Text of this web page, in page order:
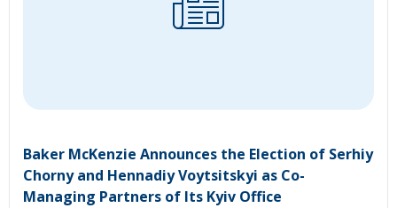
Baker McKenzie Announces the Election of Serhiy
Chorny and Hennadiy Voytsitskyi as Co-
Managing Partners of Its Kyiv Office